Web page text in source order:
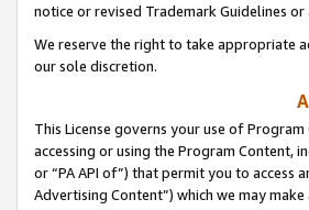
notice or revised Trademark Guidelines
We reserve the right to take appropriate
our sole discretion.
This License governs your use of
accessing or using the Program Content,
or “PA API of”) that permit you to
Advertising Content”) which we may